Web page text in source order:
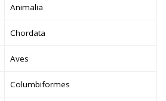
Animalia
Chordata
Aves
Columbiformes